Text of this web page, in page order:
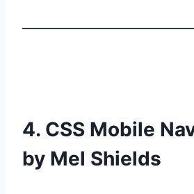
4. CSS Mobile
by Mel Shields